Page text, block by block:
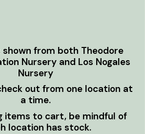
from both Theodore
Nursery and Los Nogales
Nursery
out from one location at
a time.
items to cart, be mindful of
location has stock.